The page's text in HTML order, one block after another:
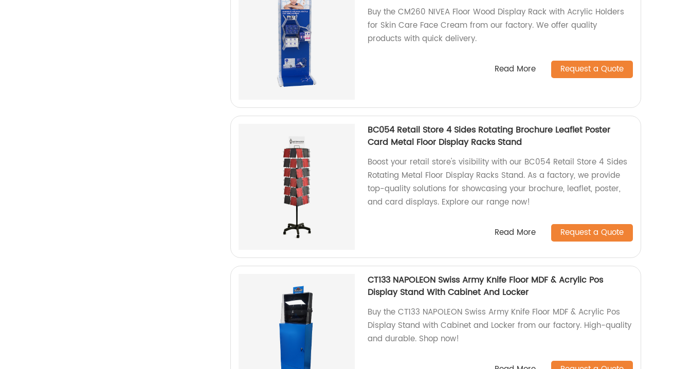
Buy the CM260 NIVEA Floor Wood Display Rack with Acrylic Holders
for Skin Care Face Cream from our factory. We offer quality
products with quick delivery.
Read More Request a Quote
BC054 Retail Store 4 Sides Rotating Brochure Leaflet Poster
Card Metal Floor Display Racks Stand
Boost your retail store's visibility with our BC054 Retail Store 4 Sides
Rotating Metal Floor Display Racks Stand. As a factory, we provide
top-quality solutions for showcasing your brochure, leaflet, poster,
and card displays. Explore our range now!
Read More Request a Quote
CT133 NAPOLEON Swiss Army Knife Floor MDF & Acrylic Pos
Display Stand With Cabinet And Locker
Buy the CT133 NAPOLEON Swiss Army Knife Floor MDF & Acrylic Pos
Display Stand with Cabinet and Locker from our factory. High-quality
and durable. Shop now!